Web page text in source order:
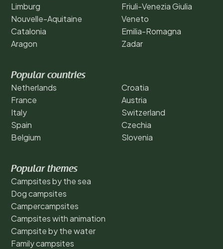
Limburg
Nouvelle-Aquitaine
Catalonia
Aragon
Friuli-Venezia Giulia
Veneto
Emilia-Romagna
Zadar
Popular countries
Netherlands
France
Italy
Spain
Belgium
Croatia
Austria
Switzerland
Czechia
Slovenia
Popular themes
Campsites by the sea
Dog campsites
Campercampsites
Campsites with animation
Campsite by the water
Family campsites